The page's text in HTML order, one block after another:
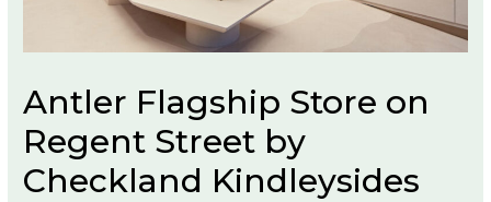
Antler Flagship Store on
Regent Street by
Checkland Kindleysides